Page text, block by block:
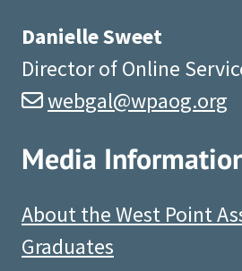
Danielle Sweet
Director of Online
webgal@wpaog.org
Media
About the West Point
Graduates